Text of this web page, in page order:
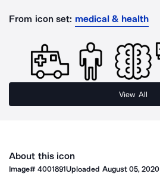
From icon set: medical & health
View All
About this icon
Image#4001891Uploaded August 05, 2020